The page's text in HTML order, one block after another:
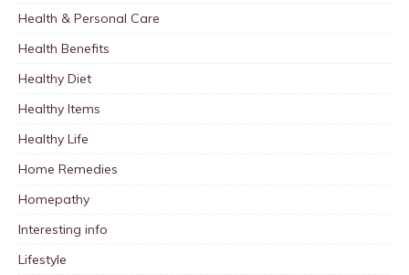
Health & Personal Care
Health Benefits
Healthy Diet
Healthy Items
Healthy Life
Home Remedies
Homepathy
Interesting info
Lifestyle